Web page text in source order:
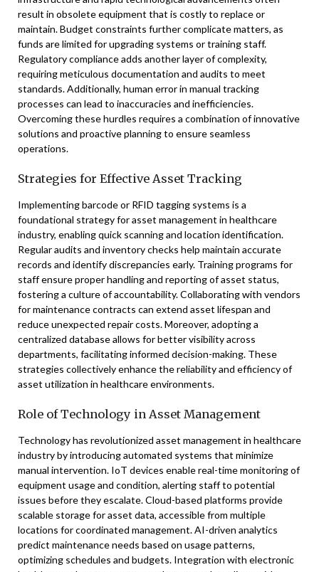
result in obsolete equipment that is costly to replace or
maintain. Budget constraints further complicate matters, as
funds are limited for upgrading systems or training staff.
Regulatory compliance adds another layer of complexity,
requiring meticulous documentation and audits to meet
standards. Additionally, human error in manual tracking
processes can lead to inaccuracies and inefficiencies.
Overcoming these hurdles requires a combination of innovative
solutions and proactive planning to ensure seamless
operations.
Strategies for Effective Asset Tracking
Implementing barcode or RFID tagging systems is a
foundational strategy for asset management in healthcare
industry, enabling quick scanning and location identification.
Regular audits and inventory checks help maintain accurate
records and identify discrepancies early. Training programs for
staff ensure proper handling and reporting of asset status,
fostering a culture of accountability. Collaborating with vendors
for maintenance contracts can extend asset lifespan and
reduce unexpected repair costs. Moreover, adopting a
centralized database allows for better visibility across
departments, facilitating informed decision-making. These
strategies collectively enhance the reliability and efficiency of
asset utilization in healthcare environments.
Role of Technology in Asset Management
Technology has revolutionized asset management in healthcare
industry by introducing automated systems that minimize
manual intervention. IoT devices enable real-time monitoring of
equipment usage and condition, alerting staff to potential
issues before they escalate. Cloud-based platforms provide
scalable storage for asset data, accessible from multiple
locations for coordinated management. AI-driven analytics
predict maintenance needs based on usage patterns,
optimizing schedules and budgets. Integration with electronic